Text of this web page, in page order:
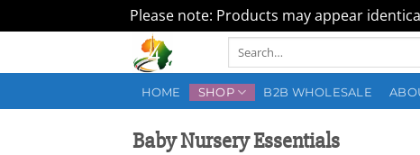
Please note: Products may appear
Search
HOME SHOP B2B WHOLESALE
Baby Nursery Essentials